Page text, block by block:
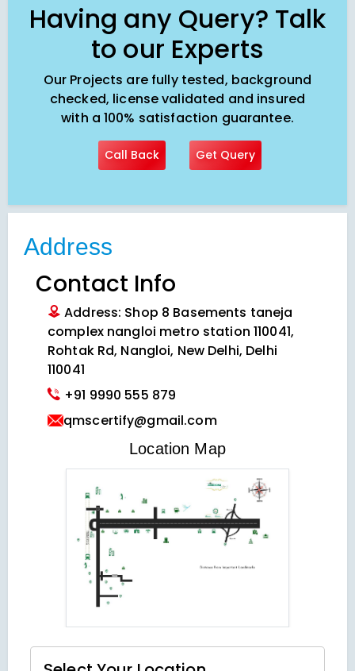
Having any Query? Talk
to our Experts
Our Projects are fully tested, background
checked, license validated and insured
with a 100% satisfaction guarantee.
Call Back Get Query
Address
Contact Info
Address: Shop 8 Basements taneja
complex nangloi metro station 110041,
Rohtak Rd, Nangloi, New Delhi, Delhi
110041
+91 9990 555 879
qmscertify@gmail.com
Location Map
VIEW LOCATION MAP